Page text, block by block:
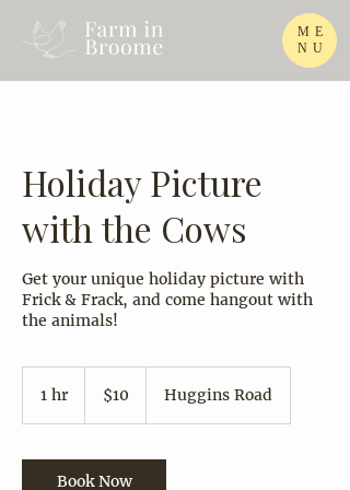
ME
NU
Holiday Picture
with the Cows
Get your unique holiday picture with
Frick & Frack, and come hangout with
the animals!
1 hr1
dollars$10 Huggins Road
Book Now